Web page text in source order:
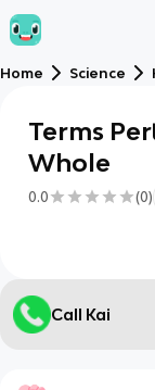
Home Science
Terms
Whole
0.0 (0)
Call Kai